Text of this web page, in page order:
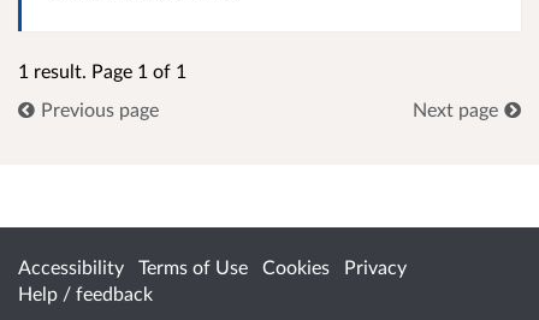
1 result. Page 1 of 1
Previous page
Next page
Accessibility Terms of Use Cookies
Privacy
Help / feedback